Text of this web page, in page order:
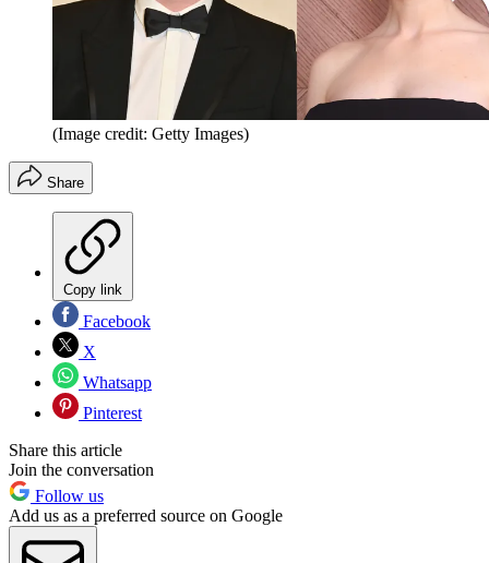
(Image credit: Getty Images)
Share
Copy link
Facebook
X
Whatsapp
Pinterest
Share this article
Join the conversation
Follow us
Add us as a preferred source on Google